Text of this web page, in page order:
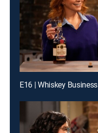
E16 | Whiskey Business